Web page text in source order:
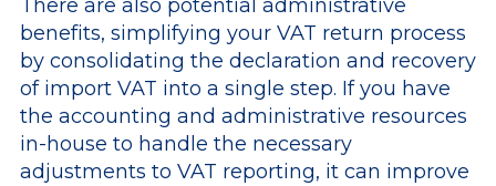
There are also potential administrative
benefits, simplifying your VAT return process
by consolidating the declaration and recovery
of import VAT into a single step. If you have
the accounting and administrative resources
in-house to handle the necessary
adjustments to VAT reporting, it can improve